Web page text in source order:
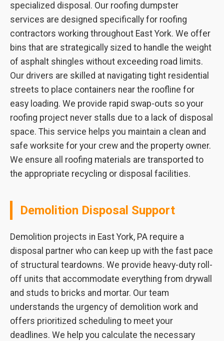
specialized disposal. Our roofing dumpster
services are designed specifically for roofing
contractors working throughout East York. We offer
bins that are strategically sized to handle the weight
of asphalt shingles without exceeding road limits.
Our drivers are skilled at navigating tight residential
streets to place containers near the roofline for
easy loading. We provide rapid swap-outs so your
roofing project never stalls due to a lack of disposal
space. This service helps you maintain a clean and
safe worksite for your crew and the property owner.
We ensure all roofing materials are transported to
the appropriate recycling or disposal facilities.
Demolition Disposal Support
Demolition projects in East York, PA require a
disposal partner who can keep up with the fast pace
of structural teardowns. We provide heavy-duty roll-
off units that accommodate everything from drywall
and studs to bricks and mortar. Our team
understands the urgency of demolition work and
offers prioritized scheduling to meet your
deadlines. We help you calculate the necessary